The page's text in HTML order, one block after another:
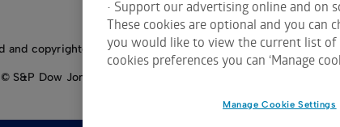
and copyrighted by LSEG Data & Analytics and Morningstar.
S&P Dow Jones Indices LLC. All rights reserved.
• Support our advertising online and on
These cookies are optional and you can
you would like to view the current list
cookies preferences you can ‘Manage
Manage Cookie Settings